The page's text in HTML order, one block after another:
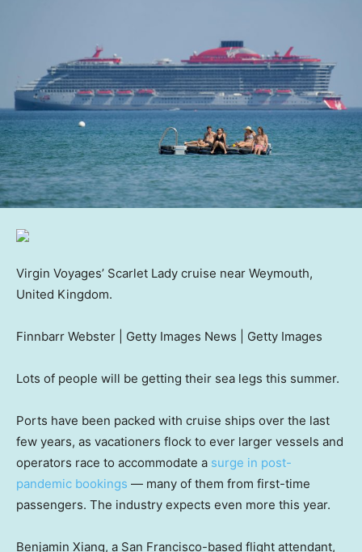
Virgin Voyages’ Scarlet Lady cruise near Weymouth,
United Kingdom.
Finnbarr Webster | Getty Images News | Getty Images
Lots of people will be getting their sea legs this summer.
Ports have been packed with cruise ships over the last
few years, as vacationers flock to ever larger vessels and
operators race to accommodate a surge in post-
pandemic bookings — many of them from first-time
passengers. The industry expects even more this year.
Benjamin Xiang, a San Francisco-based flight attendant,